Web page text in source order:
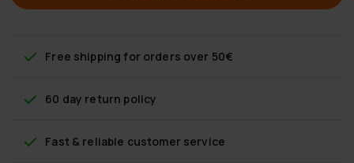
Free shipping for orders over 50€
60 day return policy
Fast & reliable customer service